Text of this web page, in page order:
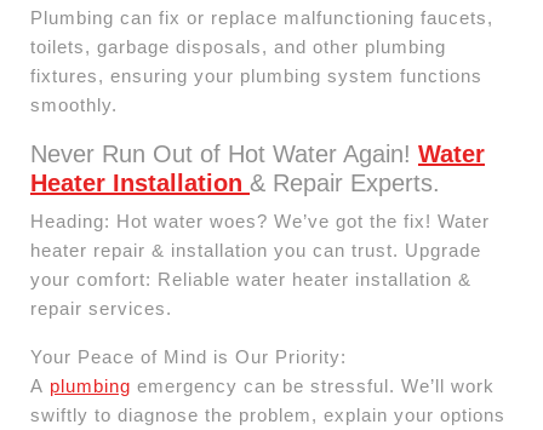
Plumbing can fix or replace malfunctioning faucets,
toilets, garbage disposals, and other plumbing
fixtures, ensuring your plumbing system functions
smoothly.
Never Run Out of Hot Water Again! Water
Heater Installation & Repair Experts.
Heading: Hot water woes? We’ve got the fix! Water
heater repair & installation you can trust. Upgrade
your comfort: Reliable water heater installation &
repair services.
Your Peace of Mind is Our Priority:
A plumbing emergency can be stressful. We’ll work
swiftly to diagnose the problem, explain your options